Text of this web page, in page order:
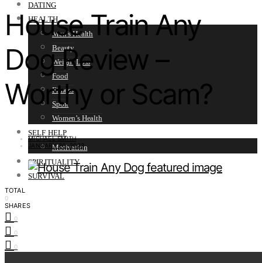
DATING
HEALTH
Men’s Health
Beauty
Weight Loss
Food
Fitness
Sport
Women’s Health
SELF HELP
Motivation
SPIRITUALITY
SURVIVAL
House Train Any
Dog Review –
Worthy or Scam?
MICHAEL SMITH
JANUARY 26, 2023
TOTAL
0
SHARES
0
0
0